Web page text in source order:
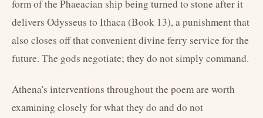
form of the Phaeacian ship being turned to stone after it
delivers Odysseus to Ithaca (Book 13), a punishment that
also closes off that convenient divine ferry service for the
future. The gods negotiate; they do not simply command.
Athena's interventions throughout the poem are worth
examining closely for what they do and do not